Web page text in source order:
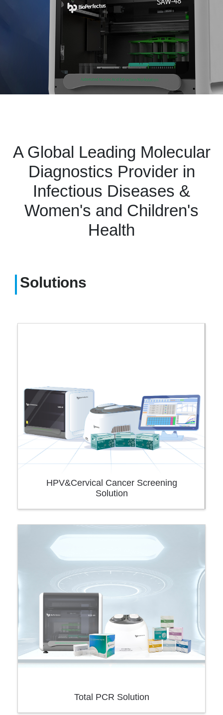
A Global Leading Molecular
Diagnostics Provider in
Infectious Diseases &
Women's and Children's
Health
Solutions
HPV&Cervical Cancer Screening
Solution
Total PCR Solution